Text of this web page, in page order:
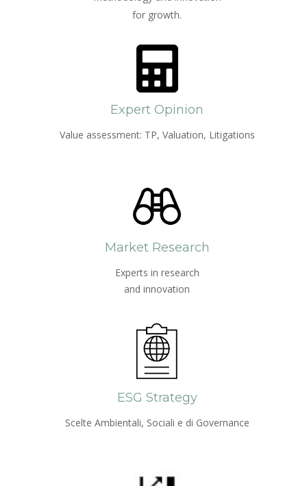
for growth.
Expert Opinion
Value assessment: TP, Valuation, Litigations
Market Research
Experts in research
and innovation
ESG Strategy
Scelte Ambientali, Sociali e di Governance